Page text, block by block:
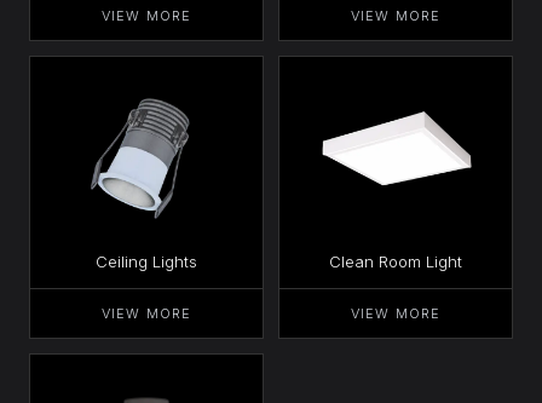
VIEW MORE VIEW MORE
Ceiling Lights
VIEW MORE
Clean Room Light
VIEW MORE